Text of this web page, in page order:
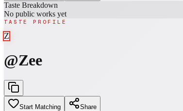
Taste Breakdown
No public works yet
TASTE PROFILE
Z
@Zee
Start Matching Share